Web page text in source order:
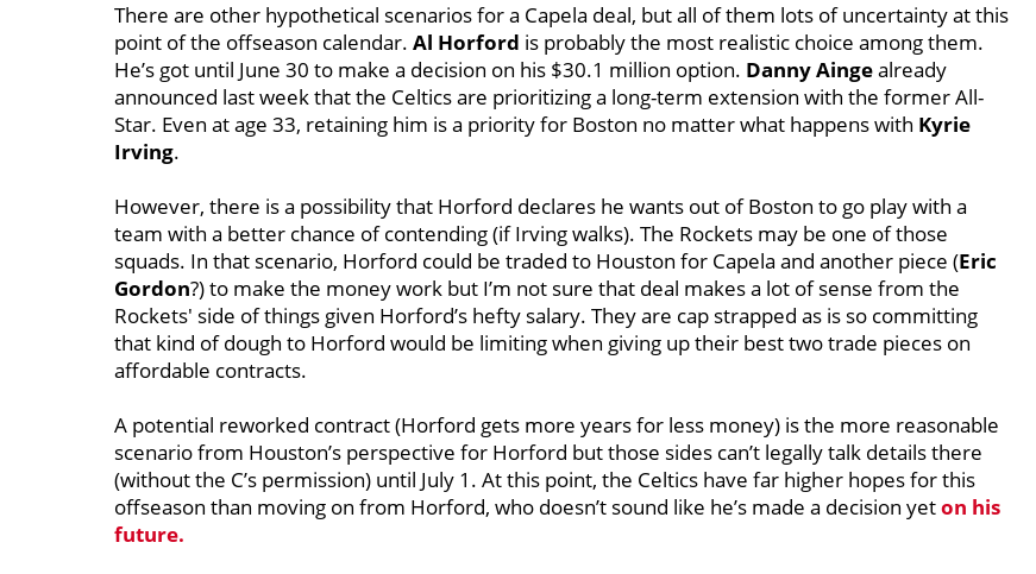
There are other hypothetical scenarios for a Capela deal, but all of them lots of uncertainty at this
point of the offseason calendar. Al Horford is probably the most realistic choice among them.
He’s got until June 30 to make a decision on his $30.1 million option. Danny Aingealready
announced last week that the Celtics are prioritizing a long-term extension with the former All-
Star. Even at age 33, retaining him is a priority for Boston no matter what happens with Kyrie
Irving.
However, there is a possibility that Horford declares he wants out of Boston to go play with a
team with a better chance of contending (if Irving walks). The Rockets may be one of those
squads. In that scenario, Horford could be traded to Houston for Capela and another piece (Eric
Gordon?) to make the money work but I’m not sure that deal makes a lot of sense from the
Rockets' side of things given Horford’s hefty salary. They are cap strapped as is so committing
that kind of dough to Horford would be limiting when giving up their best two trade pieces on
affordable contracts.
A potential reworked contract (Horford gets more years for less money) is the more reasonable
scenario from Houston’s perspective for Horford but those sides can’t legally talk details there
(without the C’s permission) until July 1. At this point, the Celtics have far higher hopes for this
offseason than moving on from Horford, who doesn’t sound like he’s made a decision yeton his
future.